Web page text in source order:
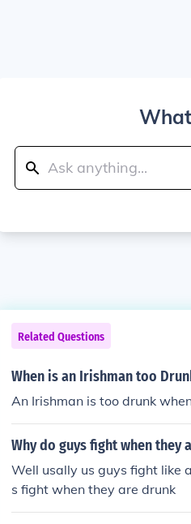
Related Questions
When is an Irishman too
An Irishman is too drunk
Why do guys fight when they
Well usally us guys fight like
s fight when they are drunk